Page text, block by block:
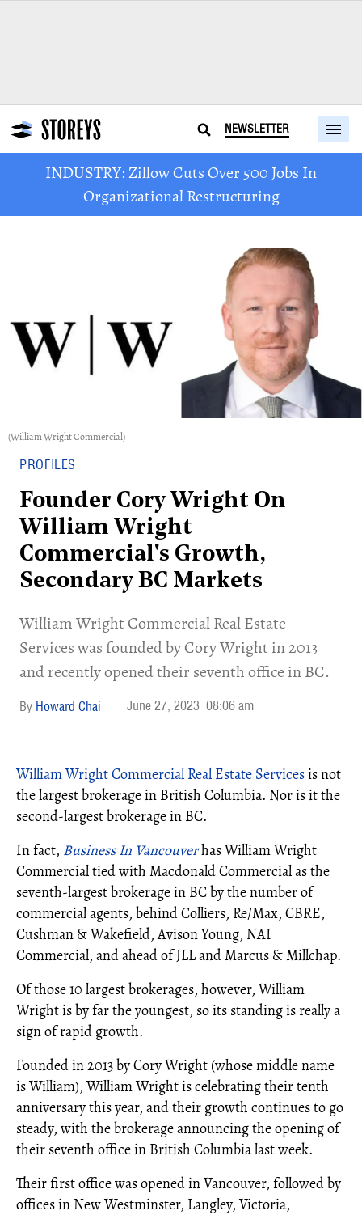
NEWSLETTER
INDUSTRY: Zillow Cuts Over 500 Jobs In
Organizational Restructuring
(William Wright Commercial)
PROFILES
Founder Cory Wright On
William Wright
Commercial's Growth,
Secondary BC Markets
William Wright Commercial Real Estate
Services was founded by Cory Wright in 2013
and recently opened their seventh office in BC.
Howard Chai June 27, 2023 08:06 am
William Wright Commercial Real Estate Servicesis not
the largest brokerage in British Columbia. Nor is it the
second-largest brokerage in BC.
In fact, Business In Vancouverhas William Wright
Commercial tied with Macdonald Commercial as the
seventh-largest brokerage in BC by the number of
commercial agents, behind Colliers, Re/Max, CBRE,
Cushman & Wakefield, Avison Young, NAI
Commercial, and ahead of JLL and Marcus & Millchap.
Of those 10 largest brokerages, however, William
Wright is by far the youngest, so its standing is really a
sign of rapid growth.
Founded in 2013 by Cory Wright (whose middle name
is William), William Wright is celebrating their tenth
anniversary this year, and their growth continues to go
steady, with the brokerage announcing the opening of
their seventh office in British Columbia last week.
Their first office was opened in Vancouver, followed by
offices in New Westminster, Langley, Victoria,